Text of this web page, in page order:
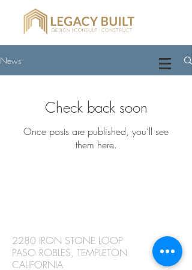
News
Check back soon
Once posts are published, you’ll see
them here.
2280 IRON STONE LOOP
PASO ROBLES, TEMPLETON
CALIFORNIA